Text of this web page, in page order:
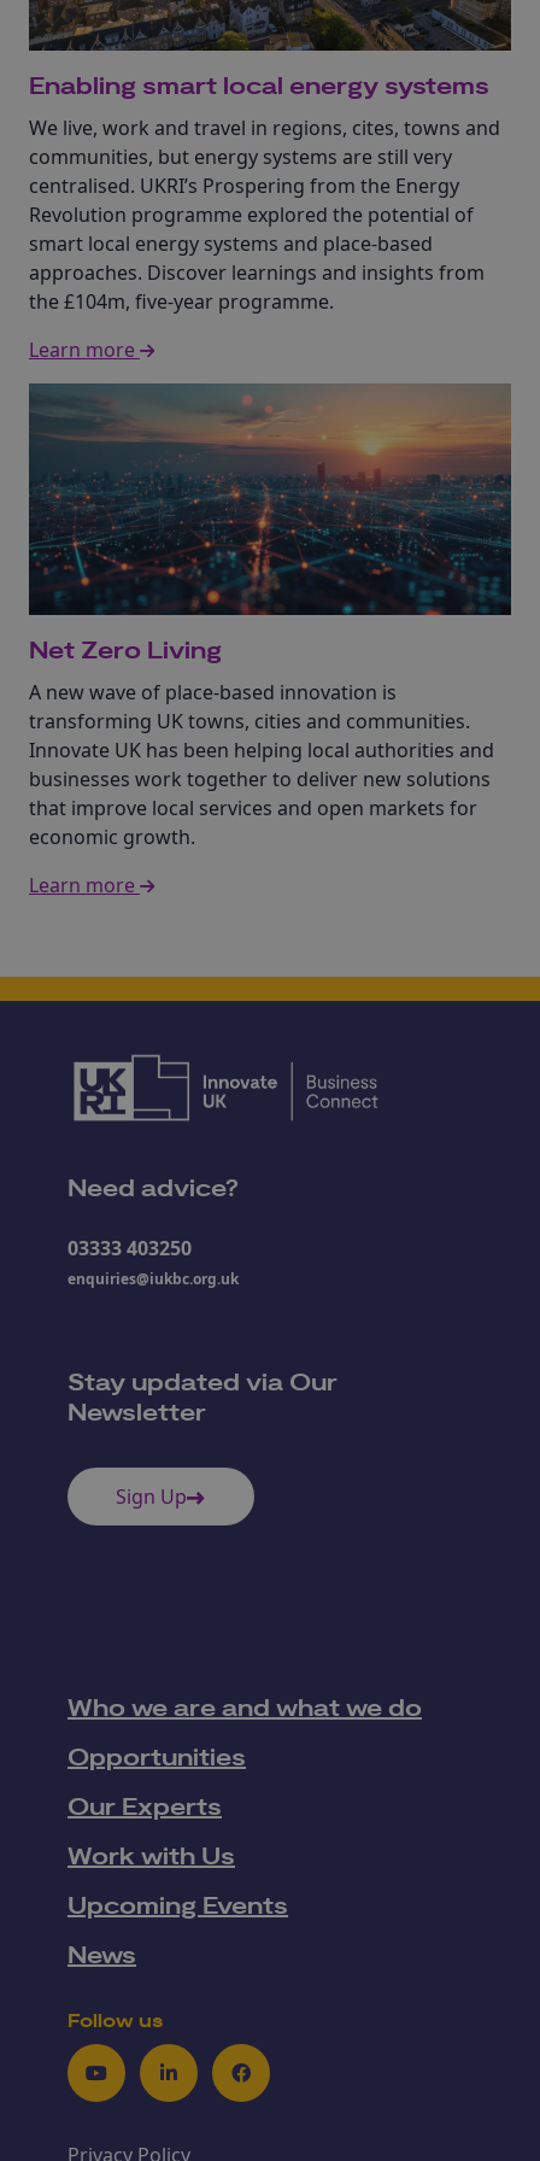
Enabling smart local energy systems
We live, work and travel in regions, cites, towns and
communities, but energy systems are still very
centralised. UKRI’s Prospering from the Energy
Revolution programme explored the potential of
smart local energy systems and place-based
approaches. Discover learnings and insights from
the £104m, five-year programme.
Learn more
Net Zero Living
A new wave of place-based innovation is
transforming UK towns, cities and communities.
Innovate UK has been helping local authorities and
businesses work together to deliver new solutions
that improve local services and open markets for
economic growth.
Learn more
Need advice?
03333 403250
enquiries@iukbc.org.uk
Stay updated via Our
Newsletter
Sign Up
Who we are and what we do
Opportunities
Our Experts
Work with Us
Upcoming Events
News
Follow us
YoutubeLinkedInFacebook
Privacy Policy